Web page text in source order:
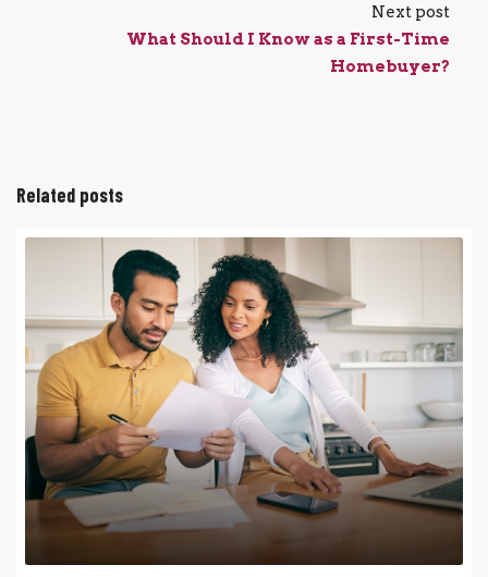
Next post
What Should I Know as a First-Time
Homebuyer?
Related posts